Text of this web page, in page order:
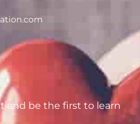
and be the first to learn